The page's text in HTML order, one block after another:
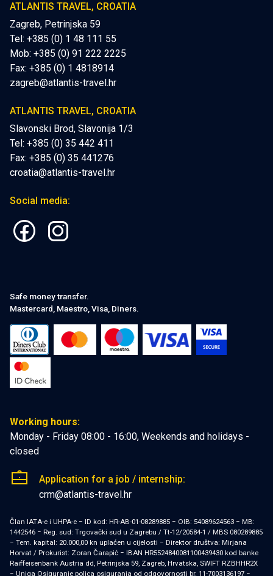
ATLANTIS TRAVEL, CROATIA
Zagreb, Petrinjska 59
Tel: +385 (0) 1 48 111 55
Mob: +385 (0) 91 222 2225
Fax: +385 (0) 1 4818914
zagreb@atlantis-travel.hr
ATLANTIS TRAVEL, CROATIA
Slavonski Brod, Slavonija 1/3
Tel: +385 (0) 35 442 411
Fax: +385 (0) 35 441276
croatia@atlantis-travel.hr
Social media:
Safe money transfer.
Mastercard, Maestro, Visa, Diners.
Working hours:
Monday - Friday 08:00 - 16:00, Weekends and holidays -
closed
Application for a job / internship:
crm@atlantis-travel.hr
Član IATA-e i UHPA-e − ID kod: HR-AB-01-08289885 − OIB: 54089624563 − MB:
1442546 − Reg. sud: Trgovački sud u Zagrebu / Tt-12/20584-1 / MBS 080289885
− Tem. kapital: 20.000,00 kn uplaćen u cijelosti − Direktor društva: Mirjana
Horvat / Prokurist: Zoran Čarapić − IBAN HR5524840081100439430 kod banke
Raiffeisenbank Austria dd, Petrinjska 59, Zagreb, Hrvatska, SWIFT RZBHHR2X
− Uniqa Osiguranje polica osiguranja od odgovornosti br. 11-7003136197 −